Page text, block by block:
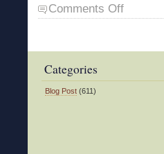
Comments Offon
A
Categories
Blog Post (611)